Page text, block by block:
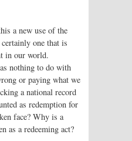
a new use of the
one that is
in our world.
nothing to do with
or paying what we
a national record
as redemption for
face? Why is a
as a redeeming act?